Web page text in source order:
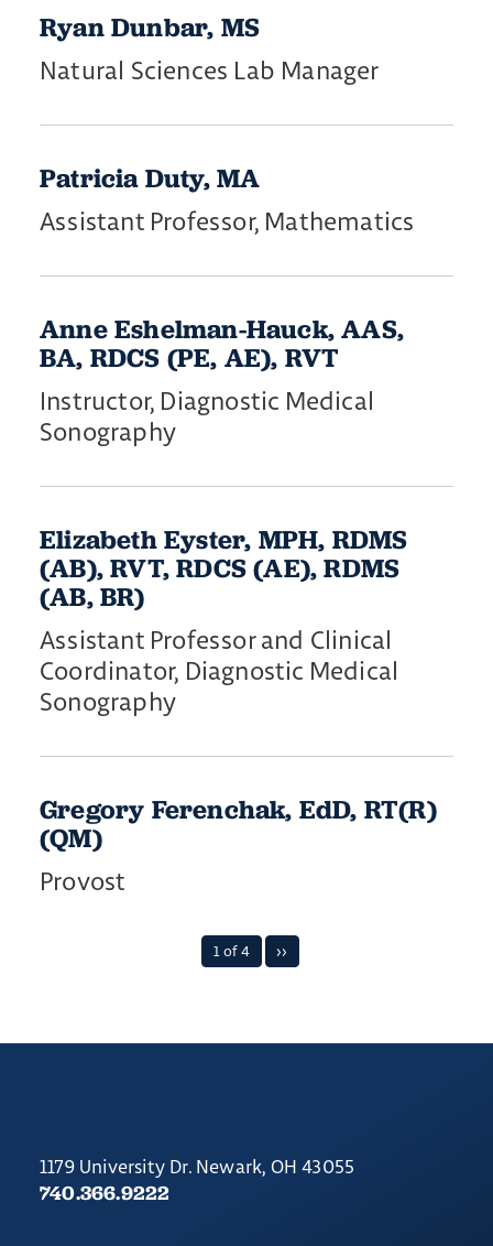
Ryan Dunbar, MS
Natural Sciences Lab Manager
Patricia Duty, MA
Assistant Professor, Mathematics
Anne Eshelman-Hauck, AAS,
BA, RDCS (PE, AE), RVT
Instructor, Diagnostic Medical
Sonography
Elizabeth Eyster, MPH, RDMS
(AB), RVT, RDCS (AE), RDMS
(AB, BR)
Assistant Professor and Clinical
Coordinator, Diagnostic Medical
Sonography
Gregory Ferenchak, EdD, RT(R)
(QM)
Provost
1 of 4 ››
1179 University Dr. Newark, OH 43055
740.366.9222